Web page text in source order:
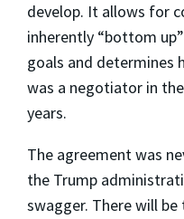
develop. It allows for
inherently “bottom
goals and determines
was a negotiator in
years.
The agreement was
the Trump
swagger. There will